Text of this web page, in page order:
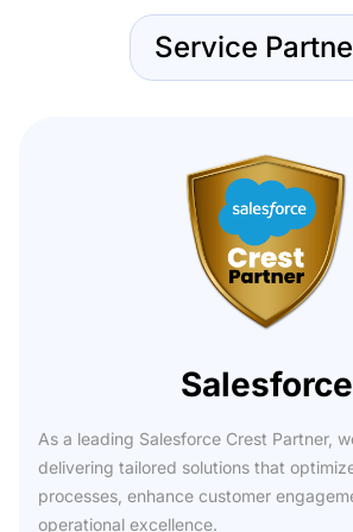
Service
Salesforce
As a leading Salesforce Crest Partner,
delivering tailored solutions that
processes, enhance customer
operational excellence.